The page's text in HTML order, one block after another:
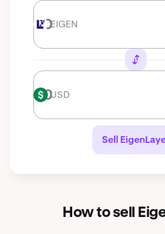
EIGEN EIGEN
USD USD
Sell
How to sell